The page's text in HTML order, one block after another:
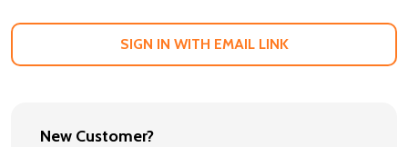
SIGN IN WITH EMAIL LINK
New Customer?